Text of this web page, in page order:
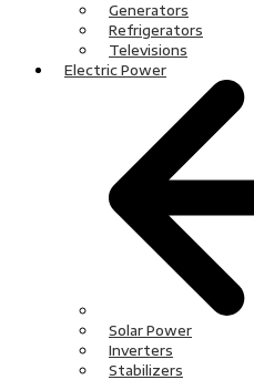
Generators
Refrigerators
Televisions
Electric Power
Solar Power
Inverters
Stabilizers